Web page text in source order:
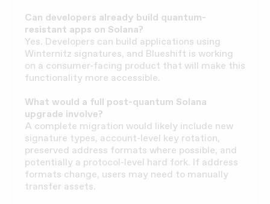
Can developers already build quantum-
resistant apps on Solana?
Yes. Developers can build applications using
Winternitz signatures, and Blueshift is working
on a consumer-facing product that will make this
functionality more accessible.
What would a full post-quantum Solana
upgrade involve?
A complete migration would likely include new
signature types, account-level key rotation,
preserved address formats where possible, and
potentially a protocol-level hard fork. If address
formats change, users may need to manually
transfer assets.